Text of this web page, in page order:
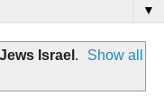
▼
Israel .
Show all